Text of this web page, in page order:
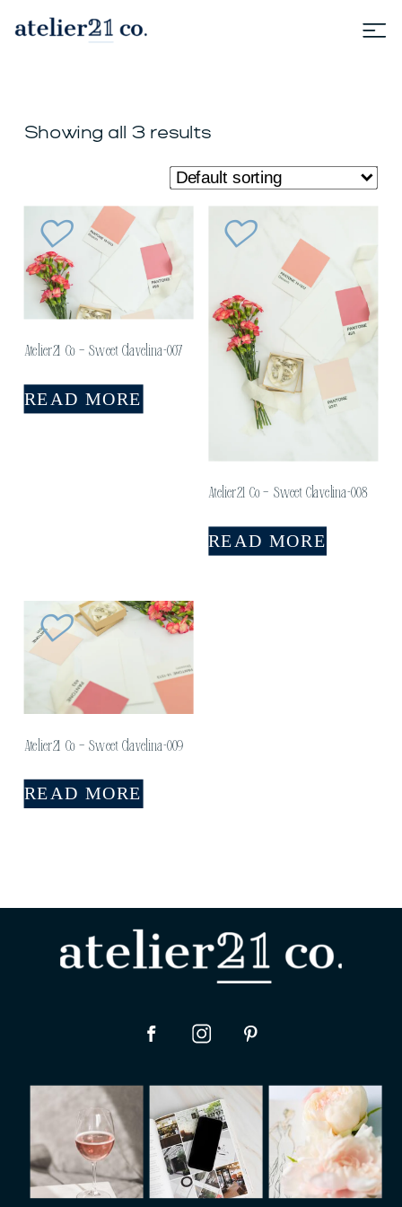
Showing all 3 results
Atelier21 Co – Sweet Clavelina-007
READ MORE
Atelier21 Co – Sweet Clavelina-008
READ MORE
Atelier21 Co – Sweet Clavelina-009
READ MORE